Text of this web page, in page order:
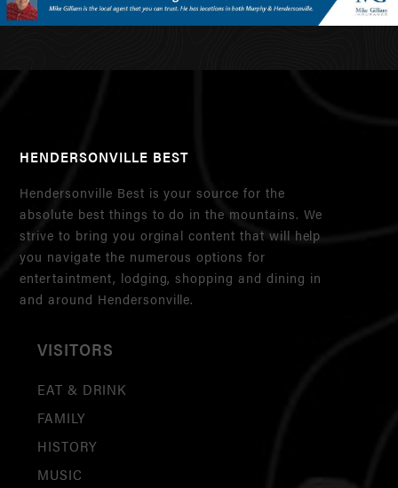
HENDERSONVILLE BEST
Hendersonville Best is your source for the
absolute best things to do in the mountains. We
strive to bring you orginal content that will help
you navigate the numerous options for
entertaintment, lodging, shopping and dining in
and around Hendersonville.
VISITORS
EAT & DRINK
FAMILY
HISTORY
MUSIC